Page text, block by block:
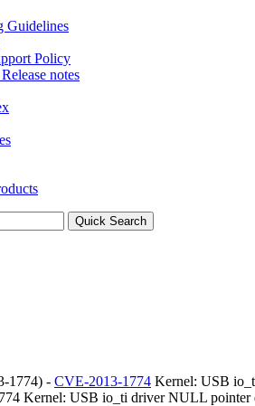
Guidelines
Policy
notes
1774) - CVE-2013-1774 Kernel: USB
Kernel: USB io_ti driver NULL pointer